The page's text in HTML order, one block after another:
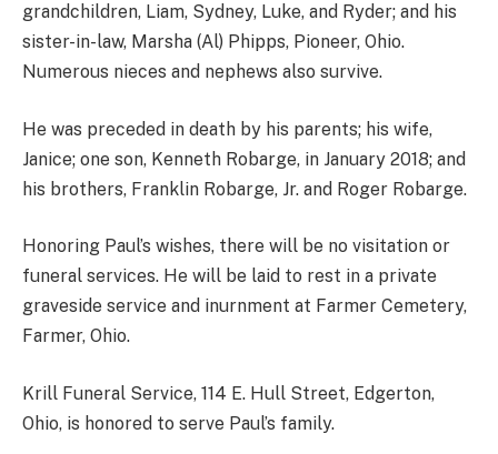
grandchildren, Liam, Sydney, Luke, and Ryder; and his
sister-in-law, Marsha (Al) Phipps, Pioneer, Ohio.
Numerous nieces and nephews also survive.
He was preceded in death by his parents; his wife,
Janice; one son, Kenneth Robarge, in January 2018; and
his brothers, Franklin Robarge, Jr. and Roger Robarge.
Honoring Paul’s wishes, there will be no visitation or
funeral services. He will be laid to rest in a private
graveside service and inurnment at Farmer Cemetery,
Farmer, Ohio.
Krill Funeral Service, 114 E. Hull Street, Edgerton,
Ohio, is honored to serve Paul’s family.